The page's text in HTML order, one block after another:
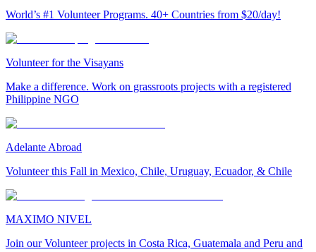
World’s #1 Volunteer Programs. 40+ Countries from $20/day!
Volunteer for the Visayans
Make a difference. Work on grassroots projects with a registered
Philippine NGO
Adelante Abroad
Volunteer this Fall in Mexico, Chile, Uruguay, Ecuador, & Chile
MAXIMO NIVEL
Join our Volunteer projects in Costa Rica, Guatemala and Peru and